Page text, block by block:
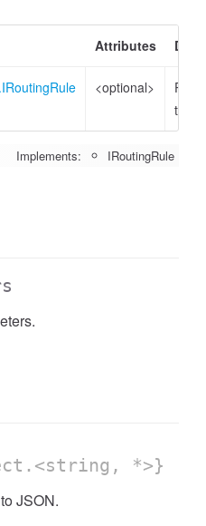
Attributes
<optional>
to set
Implements: IRoutingRule
*>}
JSON.